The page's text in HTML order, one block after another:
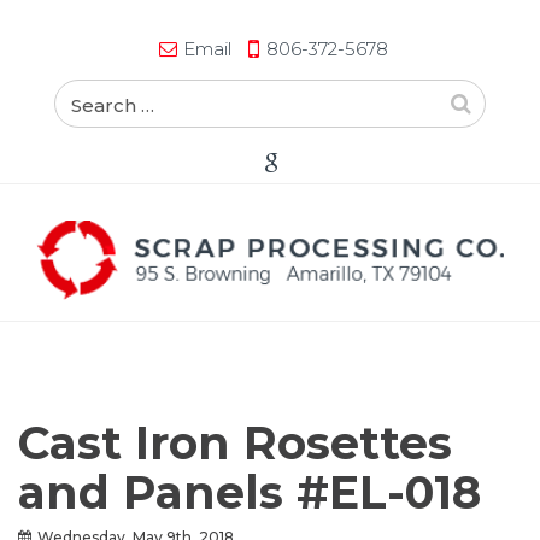
Email 806-372-5678
Cast Iron Rosettes
and Panels #EL-018